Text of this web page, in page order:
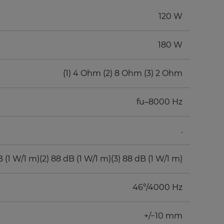
120 W
180 W
(1) 4 Ohm (2) 8 Ohm (3) 2 Ohm
fu–8000 Hz
.
(1 W/1 m)(2) 88 dB (1 W/1 m)(3) 88 dB (1 W/1 m)
46°/4000 Hz
+/−10 mm